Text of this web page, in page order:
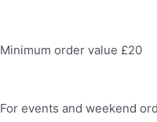
Minimum order value £20
For events and weekend